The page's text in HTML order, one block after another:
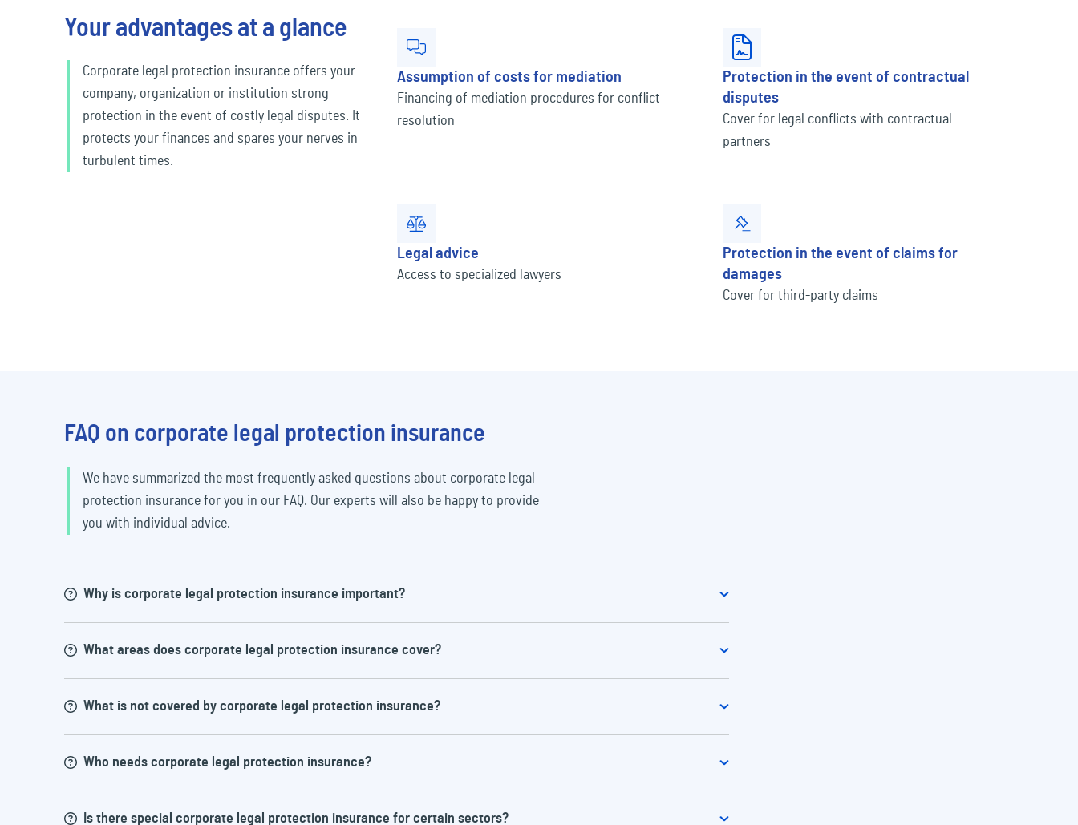
Your advantages at a glance
Corporate legal protection insurance offers your
company, organization or institution strong
protection in the event of costly legal disputes. It
protects your finances and spares your nerves in
turbulent times.
Assumption of costs for mediation
Financing of mediation procedures for conflict
resolution
Protection in the event of contractual
disputes
Cover for legal conflicts with contractual
partners
Legal advice
Access to specialized lawyers
Protection in the event of claims for
damages
Cover for third-party claims
FAQ on corporate legal protection insurance
We have summarized the most frequently asked questions about corporate legal
protection insurance for you in our FAQ. Our experts will also be happy to provide
you with individual advice.
Why is corporate legal protection insurance important?
Legal disputes can be very expensive and time-consuming. Corporate legal protection
insurance offers financial protection and enables companies to afford competent legal
What areas does corporate legal protection insurance cover?
Cover can vary depending on the policy, but typical areas are
Compensation legal protection: disputes over compensation claims
Employment legal protection: disputes with employees, e.g. unfair dismissal claims
Social court legal protection: disputes with social insurance providers, e.g. pension or
What is not covered by corporate legal protection insurance?
As a rule, the following are not covered
Who needs corporate legal protection insurance?
Is there special corporate legal protection insurance for certain sectors?